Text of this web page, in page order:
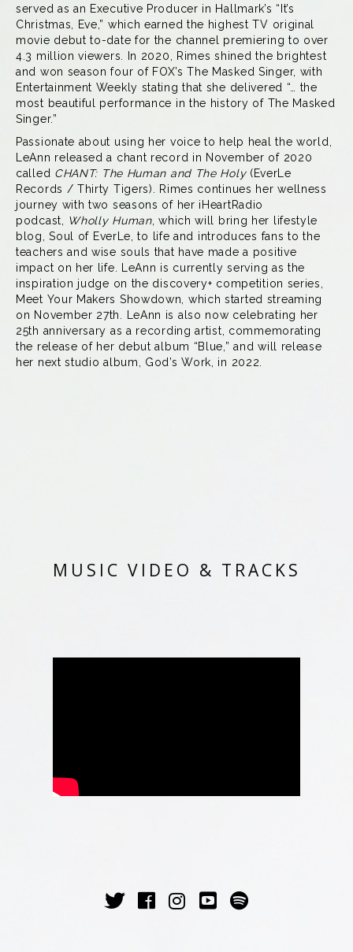
served as an Executive Producer in Hallmark’s “It’s
Christmas, Eve,” which earned the highest TV original
movie debut to-date for the channel premiering to over
4.3 million viewers. In 2020, Rimes shined the brightest
and won season four of FOX’s The Masked Singer, with
Entertainment Weekly stating that she delivered “… the
most beautiful performance in the history of The Masked
Singer.”
Passionate about using her voice to help heal the world,
LeAnn released a chant record in November of 2020
called CHANT: The Human and The Holy(EverLe
Records / Thirty Tigers). Rimes continues her wellness
journey with two seasons of her iHeartRadio
podcast,
Wholly Human, which will bring her lifestyle
blog,Soul of EverLe , to life and introduces fans to the
teachers and wise souls that have made a positive
impact on her life. LeAnn is currently serving as the
inspiration judge on the discovery+ competition series,
Meet Your Makers Showdown, which started streaming
on November 27th. LeAnn is also now celebrating her
25th anniversary as a recording artist, commemorating
the release of her debut album “Blue,” and will release
her next studio album, God’s Work, in 2022.
MUSIC VIDEO & TRACKS